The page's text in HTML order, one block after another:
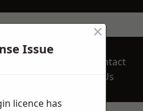
Contact
Us
Issue
×
licence has